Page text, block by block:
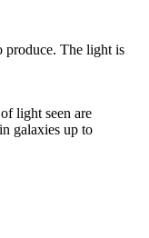
produce. The light is
light seen are
galaxies up to